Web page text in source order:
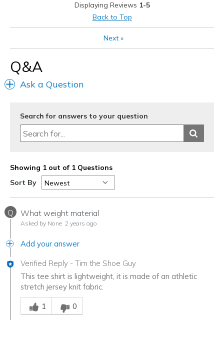
Casual Wear
Going Out
Special Occasions
Width
Feels too wide
Sizing
Displaying Reviews 1-5
Back to Top
Next»
Q&A
Ask a Question
Search for answers to your question
Showing 1 out of 1 Questions
Sort By
Q What weight material
Asked by None 2 years ago
Add your answer
Verified Reply - Tim the Shoe Guy
This tee shirt is lightweight, it is made of an athletic
stretch jersey knit fabric.
Was this answer helpful to you
1
0